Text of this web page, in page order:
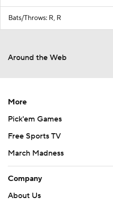
Bats/Throws: R, R
Around the Web
More
Pick'em Games
Free Sports TV
March Madness
Company
About Us